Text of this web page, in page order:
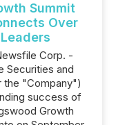
Summit
Over
Corp. -
Securities and
the "Company")
success of
Growth